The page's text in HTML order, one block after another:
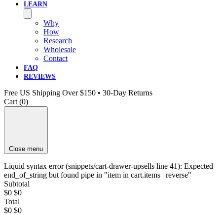
LEARN
Why
How
Research
Wholesale
Contact
FAQ
REVIEWS
Free US Shipping Over $150 • 30-Day Returns
Cart (0)
Close menu
Liquid syntax error (snippets/cart-drawer-upsells line 41): Expected
end_of_string but found pipe in "item in cart.items | reverse"
Subtotal
$0 $0
Total
$0 $0